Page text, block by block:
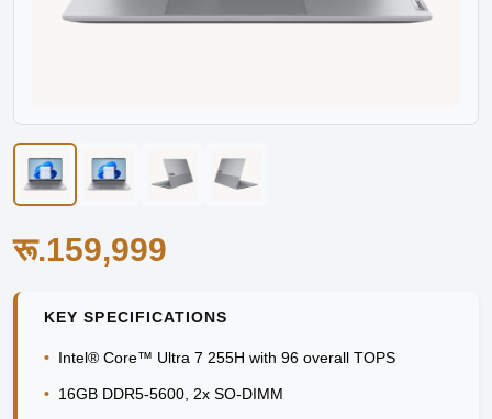
रू.159,999
KEY SPECIFICATIONS
• Intel® Core™ Ultra 7 255H with 96 overall TOPS
• 16GB DDR5-5600, 2x SO-DIMM